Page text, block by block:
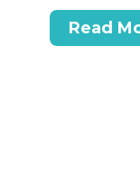
Read